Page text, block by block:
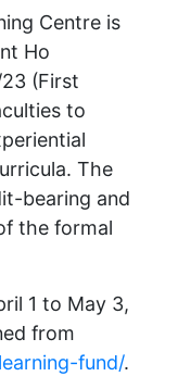
Centre is
Ho
(First
to
The
bearing and
the formal
1 to May 3,
from
fund/.